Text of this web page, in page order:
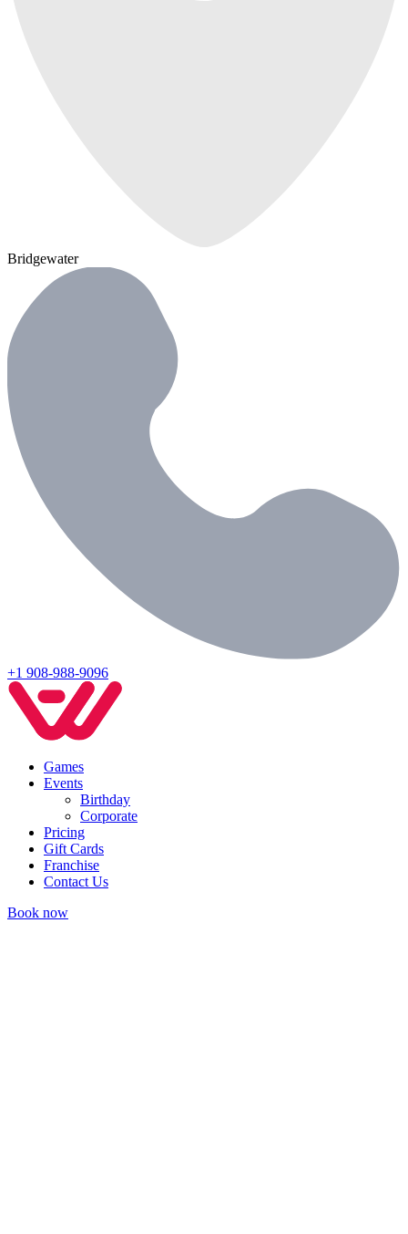
Bridgewater
+1 908-988-9096
Games
Events
Birthday
Corporate
Pricing
Gift Cards
Franchise
Contact Us
Book now